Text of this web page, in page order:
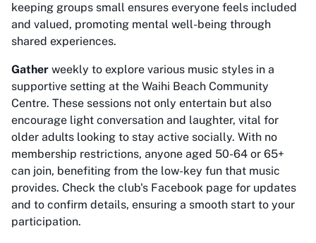
keeping groups small ensures everyone feels included
and valued, promoting mental well-being through
shared experiences.
Gather weekly to explore various music styles in a
supportive setting at the Waihi Beach Community
Centre. These sessions not only entertain but also
encourage light conversation and laughter, vital for
older adults looking to stay active socially. With no
membership restrictions, anyone aged 50-64 or 65+
can join, benefiting from the low-key fun that music
provides. Check the club's Facebook page for updates
and to confirm details, ensuring a smooth start to your
participation.